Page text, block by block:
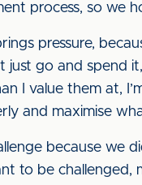
process, so we
pressure,
just go and spend
I value them at,
and maximise
because we
to be challenged,